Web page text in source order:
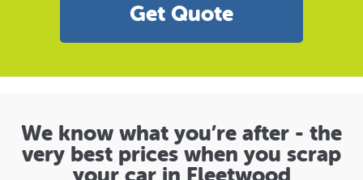
Get Quote
We know what you’re after - the
very best prices when you scrap